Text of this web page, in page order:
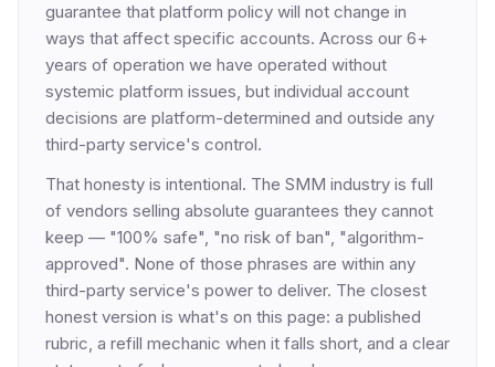
guarantee that platform policy will not change in
ways that affect specific accounts. Across our 6+
years of operation we have operated without
systemic platform issues, but individual account
decisions are platform-determined and outside any
third-party service's control.
That honesty is intentional. The SMM industry is full
of vendors selling absolute guarantees they cannot
keep — "100% safe", "no risk of ban", "algorithm-
approved". None of those phrases are within any
third-party service's power to deliver. The closest
honest version is what's on this page: a published
rubric, a refill mechanic when it falls short, and a clear